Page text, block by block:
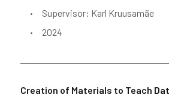
• Supervisor: Karl Kruusamäe
• 2024
Creation of Materials to Teach